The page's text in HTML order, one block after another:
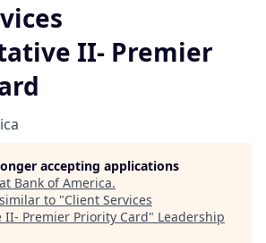
II- Premier
accepting applications
Bank of America.
to "Client Services
II- Premier Priority Card" Leadership